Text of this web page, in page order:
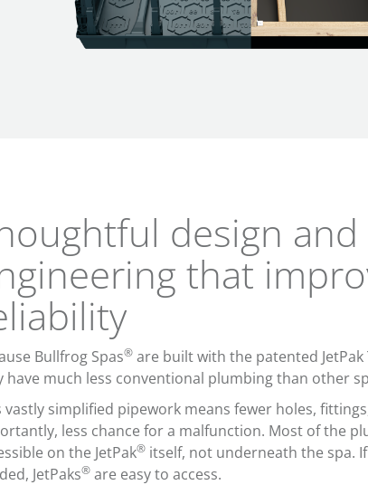
design and
that
Bullfrog Spas® are built with the patented
have much less conventional plumbing than other
vastly simplified pipework means fewer holes,
less chance for a malfunction. Most of the
on the JetPak® itself, not underneath the spa.
JetPaks® are easy to access.